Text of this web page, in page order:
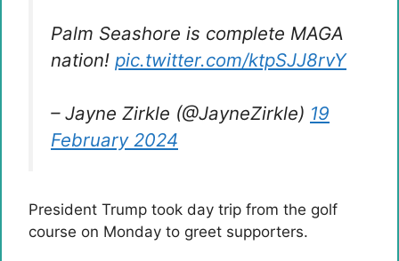
Palm Seashore is complete MAGA
nation! pic.twitter.com/ktpSJJ8rvY
– Jayne Zirkle (@JayneZirkle) 19
February 2024
President Trump took day trip from the golf
course on Monday to greet supporters.